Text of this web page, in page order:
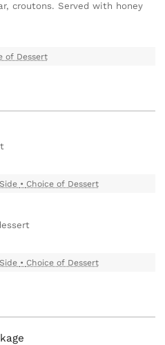
croutons. Served with honey
of Dessert
• Choice of Dessert
• Choice of Dessert